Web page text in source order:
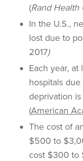
(Rand Health
In the U.S.,
lost due to
2017)
Each year, at
hospitals
deprivation
(American
The cost of
$500 to
cost $300 to